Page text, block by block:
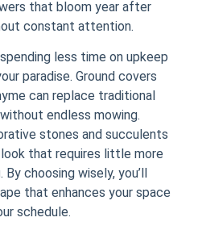
that bloom year after
constant attention.
less time on upkeep
paradise. Ground covers
can replace traditional
endless mowing.
stones and succulents
that requires little more
choosing wisely, you’ll
that enhances your space
schedule.